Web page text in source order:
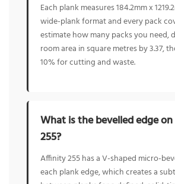
Each plank measures 184.2mm x
wide-plank format and every pack
estimate how many packs you need,
room area in square metres by 3.37,
10% for cutting and waste.
What is the bevelled edge
255?
Affinity 255 has a V-shaped micro-
each plank edge, which creates a